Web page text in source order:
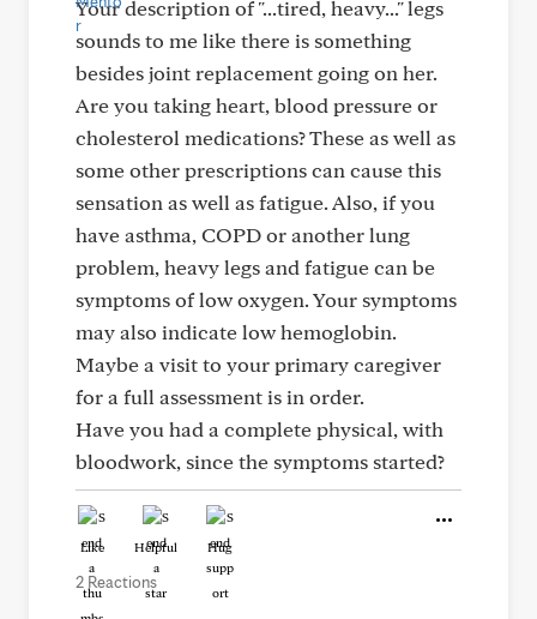
Your description of "...tired, heavy..." legs
sounds to me like there is something
besides joint replacement going on her.
Are you taking heart, blood pressure or
cholesterol medications? These as well as
some other prescriptions can cause this
sensation as well as fatigue. Also, if you
have asthma, COPD or another lung
problem, heavy legs and fatigue can be
symptoms of low oxygen. Your symptoms
may also indicate low hemoglobin.
Maybe a visit to your primary caregiver
for a full assessment is in order.
Have you had a complete physical, with
bloodwork, since the symptoms started?
Like Helpful Hug
2 Reactions